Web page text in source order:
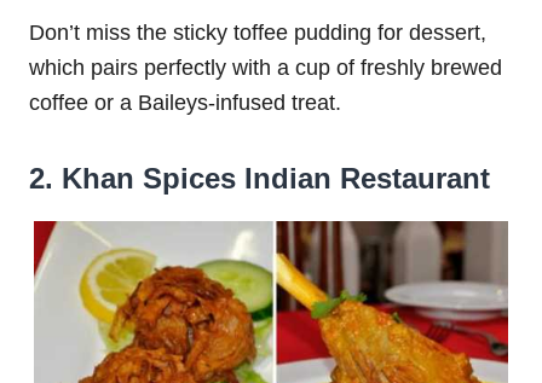
Don’t miss the sticky toffee pudding for dessert,
which pairs perfectly with a cup of freshly brewed
coffee or a Baileys-infused treat.
2. Khan Spices Indian Restaurant